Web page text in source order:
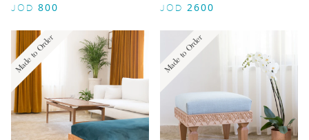
JOD 800 JOD 2600
Made to Order Made to Order